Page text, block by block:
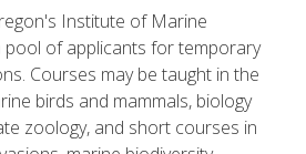
Institute of Marine
pool of applicants for temporary
Courses may be taught in the
birds and mammals, biology
zoology, and short courses in